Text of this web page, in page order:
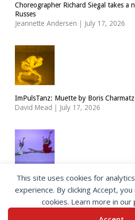
Choreographer Richard Siegal takes a
Russes
Jeannette Andersen | July 17, 2026
ImPulsTanz: Muette by Boris
David Mead | July 17, 2026
The Royal Ballet Lower School at
Georgia Howlett | July 15, 2026
This site uses cookies for
experience. By clicking Accept,
cookies. Learn more in our